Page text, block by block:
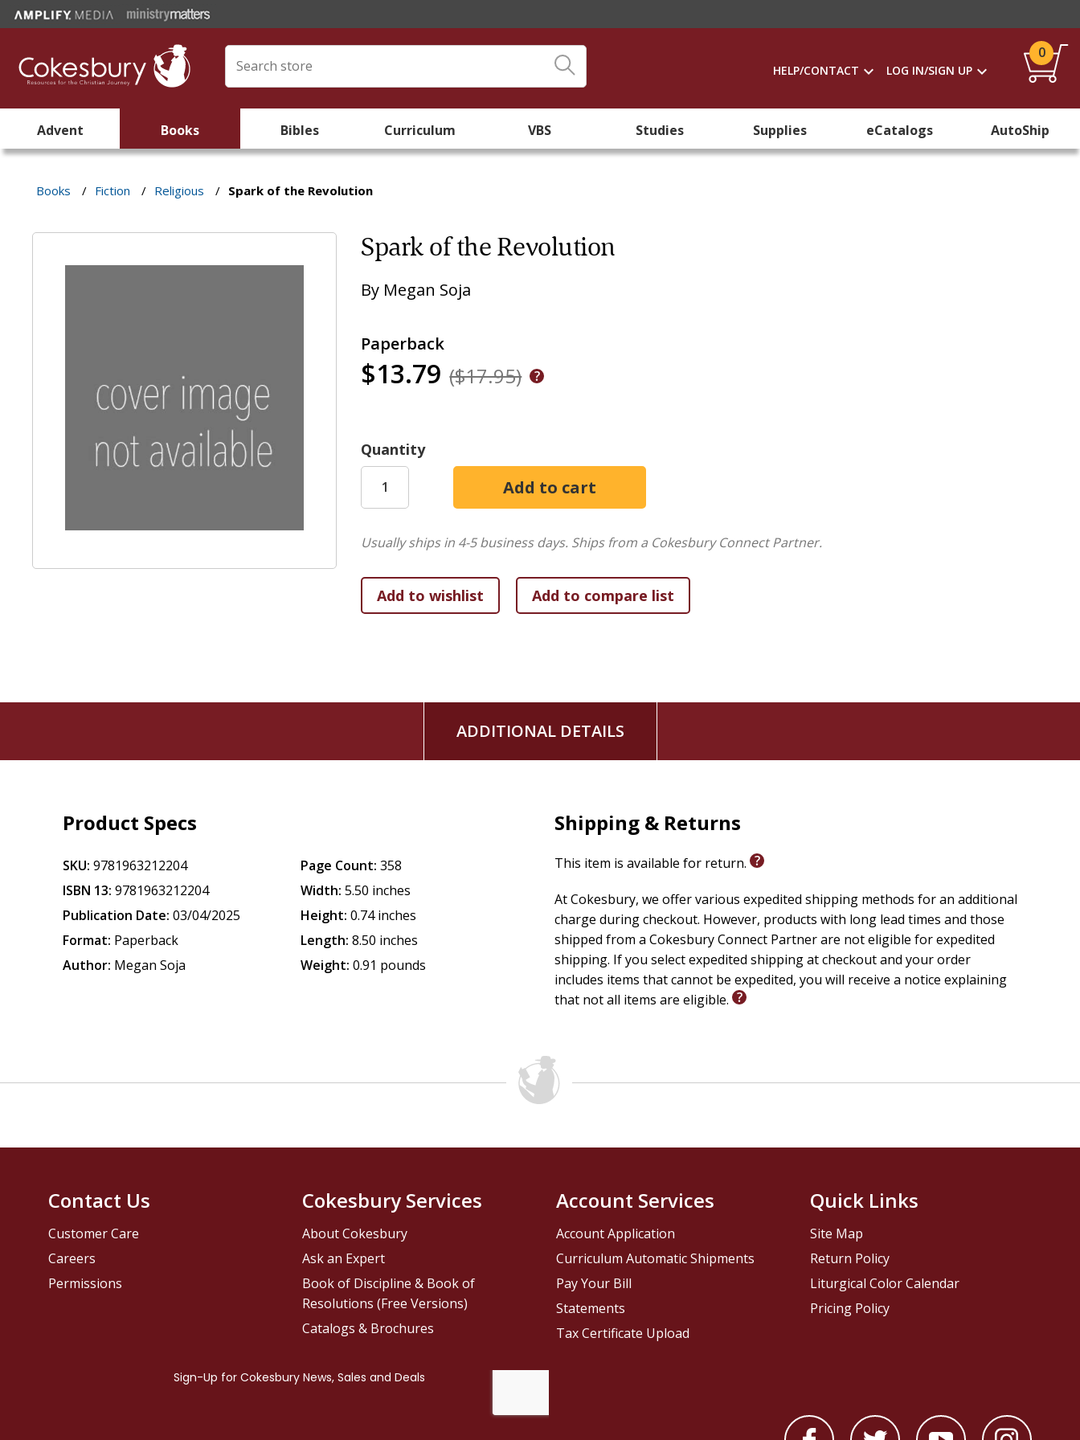
HELP/CONTACT LOG IN/SIGN UP
0
Advent Books Bibles Curriculum VBS Studies Supplies eCatalogs AutoShip
Books / Fiction / Religious / Spark of the Revolution
Spark of the Revolution
By Megan Soja
Paperback
$13.79 ($17.95)
Quantity
Usually ships in 4-5 business days. Ships from a Cokesbury Connect Partner.
ADDITIONAL DETAILS
Product Specs
SKU: 9781963212204
ISBN 13: 9781963212204
Publication Date: 03/04/2025
Format: Paperback
Author: Megan Soja
Page Count: 358
Width: 5.50 inches
Height: 0.74 inches
Length: 8.50 inches
Weight: 0.91 pounds
Shipping & Returns
This item is available for return.
At Cokesbury, we offer various expedited shipping methods for an additional
charge during checkout. However, products with long lead times and those
shipped from a Cokesbury Connect Partner are not eligible for expedited
shipping. If you select expedited shipping at checkout and your order
includes items that cannot be expedited, you will receive a notice explaining
that not all items are eligible.
Contact Us
Customer Care
Careers
Permissions
Cokesbury Services
About Cokesbury
Ask an Expert
Book of Discipline & Book of
Resolutions (Free Versions)
Catalogs & Brochures
Account Services
Account Application
Curriculum Automatic Shipments
Pay Your Bill
Statements
Tax Certificate Upload
Quick Links
Site Map
Return Policy
Liturgical Color Calendar
Pricing Policy